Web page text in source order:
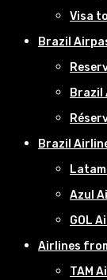
Visa
Brazil
Brazil
Brazil
Azul
GOL
Airlines
TAM